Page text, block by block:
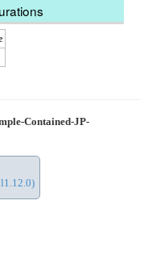
Contained-JP-